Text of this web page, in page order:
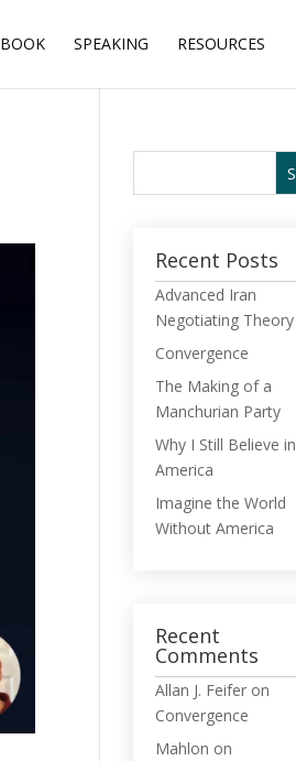
BOOK SPEAKING RESOURCES
Recent Posts
Advanced Iran
Negotiating Theory
Convergence
The Making of a
Manchurian Party
Why I Still Believe in
America
Imagine the World
Without America
Recent
Comments
Allan J. Feifer on
Convergence
Mahlon on